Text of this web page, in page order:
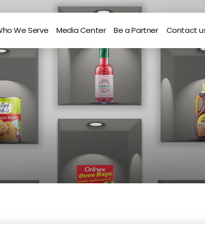
We Serve Media Center Be a Partner Contact